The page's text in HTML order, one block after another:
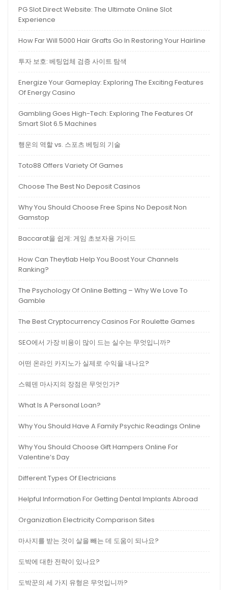
PG Slot Direct Website: The Ultimate Online Slot
Experience
How Far Will 5000 Hair Grafts Go In Restoring Your Hairline
투자 보호: 베팅업체 검증 사이트 탐색
Energize Your Gameplay: Exploring The Exciting Features
Of Energy Casino
Gambling Goes High-Tech: Exploring The Features Of
Smart Slot 6.5 Machines
행운의 역할 vs. 스포츠 베팅의 기술
Toto88 Offers Variety Of Games
Choose The Best No Deposit Casinos
Why You Should Choose Free Spins No Deposit Non
Gamstop
Baccarat을 쉽게: 게임 초보자용 가이드
How Can Theytlab Help You Boost Your Channels
Ranking?
The Psychology Of Online Betting – Why We Love To
Gamble
The Best Cryptocurrency Casinos For Roulette Games
SEO에서 가장 비용이 많이 드는 실수는 무엇입니까?
어떤 온라인 카지노가 실제로 수익을 내나요?
스웨덴 마사지의 장점은 무엇인가?
What Is A Personal Loan?
Why You Should Have A Family Psychic Readings Online
Why You Should Choose Gift Hampers Online For
Valentine’s Day
Different Types Of Electricians
Helpful Information For Getting Dental Implants Abroad
Organization Electricity Comparison Sites
마사지를 받는 것이 살을 빼는 데 도움이 되나요?
도박에 대한 전략이 있나요?
도박꾼의 세 가지 유형은 무엇입니까?